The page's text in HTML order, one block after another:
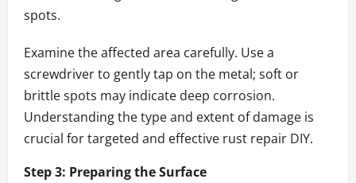
spots.
Examine the affected area carefully. Use a
screwdriver to gently tap on the metal; soft or
brittle spots may indicate deep corrosion.
Understanding the type and extent of damage is
crucial for targeted and effective rust repair DIY.
Step 3: Preparing the Surface